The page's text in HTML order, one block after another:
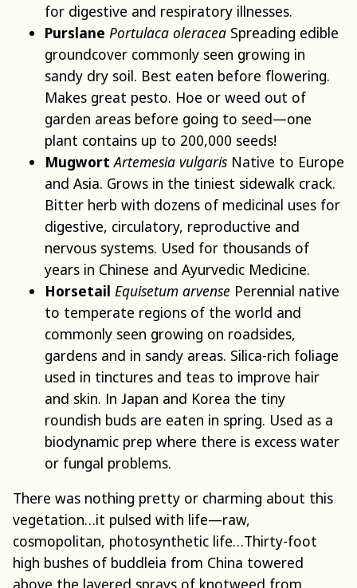
for digestive and respiratory illnesses.
Purslane Portulaca oleracea Spreading edible
groundcover commonly seen growing in
sandy dry soil. Best eaten before flowering.
Makes great pesto. Hoe or weed out of
garden areas before going to seed—one
plant contains up to 200,000 seeds!
Mugwort Artemesia vulgaris Native to Europe
and Asia. Grows in the tiniest sidewalk crack.
Bitter herb with dozens of medicinal uses for
digestive, circulatory, reproductive and
nervous systems. Used for thousands of
years in Chinese and Ayurvedic Medicine.
Horsetail Equisetum arvense Perennial native
to temperate regions of the world and
commonly seen growing on roadsides,
gardens and in sandy areas. Silica-rich foliage
used in tinctures and teas to improve hair
and skin. In Japan and Korea the tiny
roundish buds are eaten in spring. Used as a
biodynamic prep where there is excess water
or fungal problems.
There was nothing pretty or charming about this
vegetation…it pulsed with life—raw,
cosmopolitan, photosynthetic life…Thirty-foot
high bushes of buddleia from China towered
above the layered sprays of knotweed from